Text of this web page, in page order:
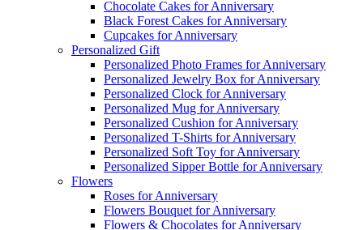
Chocolate Cakes for Anniversary
Black Forest Cakes for Anniversary
Cupcakes for Anniversary
Personalized Gift
Personalized Photo Frames for Anniversary
Personalized Jewelry Box for Anniversary
Personalized Clock for Anniversary
Personalized Mug for Anniversary
Personalized Cushion for Anniversary
Personalized T-Shirts for Anniversary
Personalized Soft Toy for Anniversary
Personalized Sipper Bottle for Anniversary
Flowers
Roses for Anniversary
Flowers Bouquet for Anniversary
Flowers & Chocolates for Anniversary